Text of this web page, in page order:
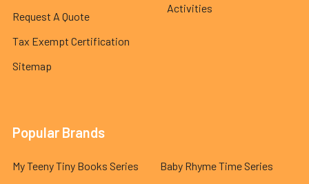
Request A Quote
Tax Exempt Certification
Sitemap
Activities
Popular Brands
My Teeny Tiny Books Series
Baby Rhyme Time Series